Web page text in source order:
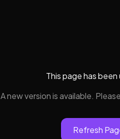
This page has
A new version is available.
Refresh